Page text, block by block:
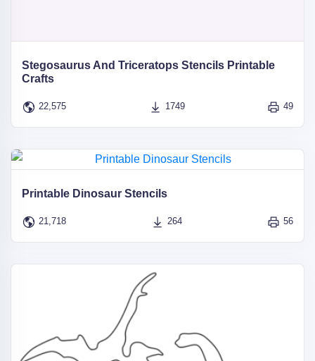
Stegosaurus And Triceratops Stencils Printable
Crafts
22,575 1749 49
Printable Dinosaur Stencils
21,718 264 56